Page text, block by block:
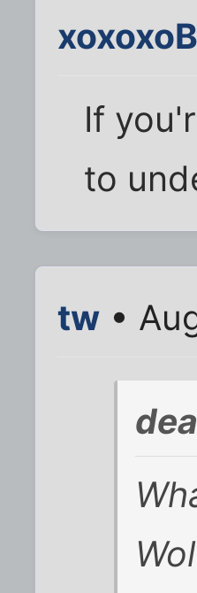
If
to
tw •